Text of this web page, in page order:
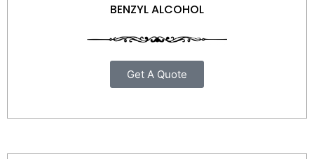
BENZYL ALCOHOL
Get A Quote